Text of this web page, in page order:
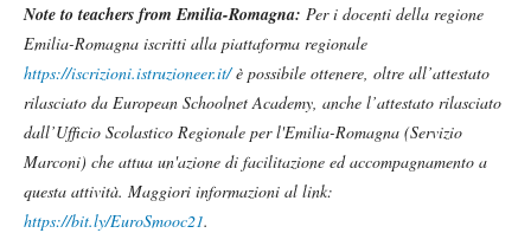
Note to teachers from Emilia-Romagna: Per i docenti della regione
Emilia-Romagna iscritti alla piattaforma regionale
https://iscrizioni.istruzioneer.it/è possibile ottenere, oltre all’attestato
rilasciato da European Schoolnet Academy, anche l’attestato rilasciato
dall’Ufficio Scolastico Regionale per l'Emilia-Romagna (Servizio
Marconi) che attua un'azione di facilitazione ed accompagnamento a
questa attività. Maggiori informazioni al link:
https://bit.ly/EuroSmooc21.